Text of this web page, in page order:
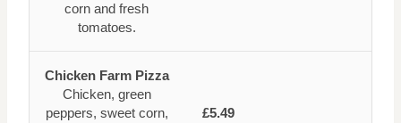
corn and fresh
tomatoes.
Chicken Farm Pizza
Chicken, green
peppers, sweet corn,
£5.49